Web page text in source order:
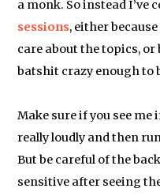
a monk. So instead I’ve
sessions, either
care about the topics, or
batshit crazy enough to
Make sure if you see me
really loudly and then
But be careful of the
sensitive after seeing